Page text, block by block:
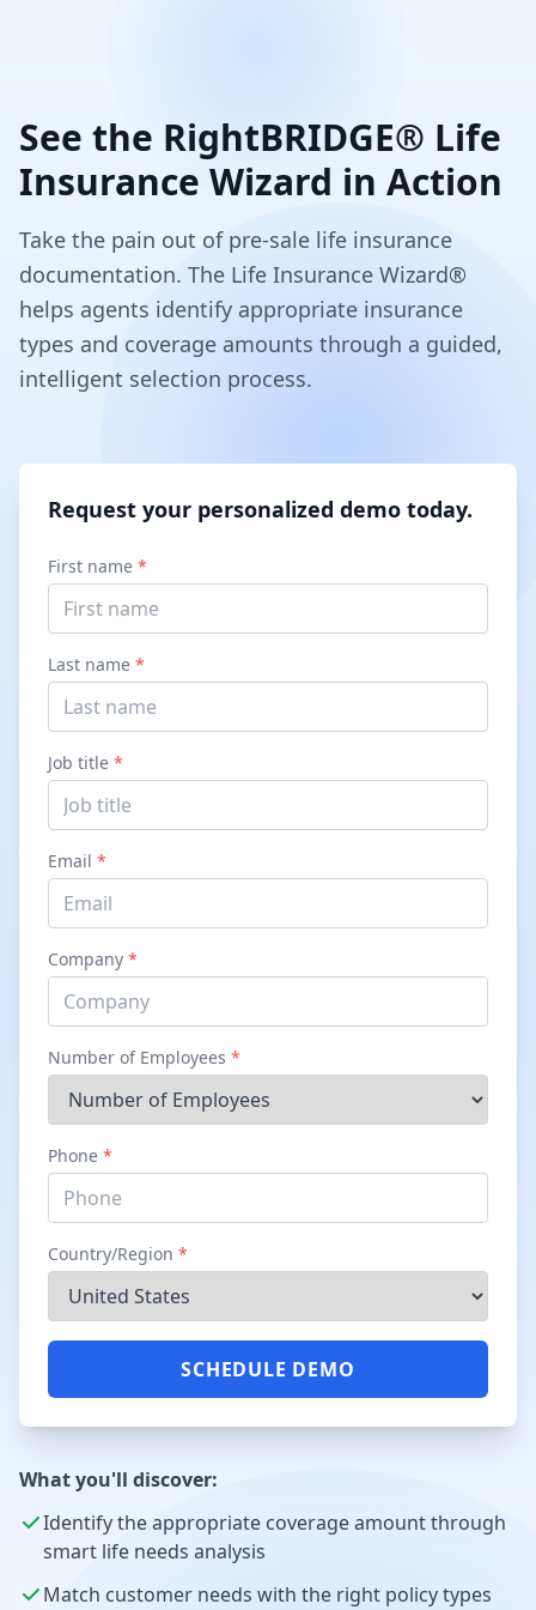
See the RightBRIDGE® Life
Insurance Wizard in Action
Take the pain out of pre-sale life insurance
documentation. The Life Insurance Wizard®
helps agents identify appropriate insurance
types and coverage amounts through a guided,
intelligent selection process.
Request your personalized demo today.
First name *
Last name *
Job title *
Email *
Company *
Number of Employees *
Phone *
Country/Region *
SCHEDULE DEMO
What you'll discover:
Identify the appropriate coverage amount through
smart life needs analysis
Match customer needs with the right policy types